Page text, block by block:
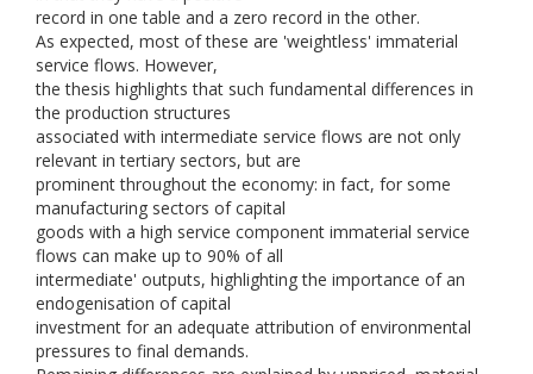
record in one table and a zero record in the other.
As expected, most of these are 'weightless' immaterial
service flows. However,
the thesis highlights that such fundamental differences in
the production structures
associated with intermediate service flows are not only
relevant in tertiary sectors, but are
prominent throughout the economy: in fact, for some
manufacturing sectors of capital
goods with a high service component immaterial service
flows can make up to 90% of all
intermediate' outputs, highlighting the importance of an
endogenisation of capital
investment for an adequate attribution of environmental
pressures to final demands.